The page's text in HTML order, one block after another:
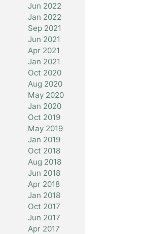
Jun 2022
Jan 2022
Sep 2021
Jun 2021
Apr 2021
Jan 2021
Oct 2020
Aug 2020
May 2020
Jan 2020
Oct 2019
May 2019
Jan 2019
Oct 2018
Aug 2018
Jun 2018
Apr 2018
Jan 2018
Oct 2017
Jun 2017
Apr 2017